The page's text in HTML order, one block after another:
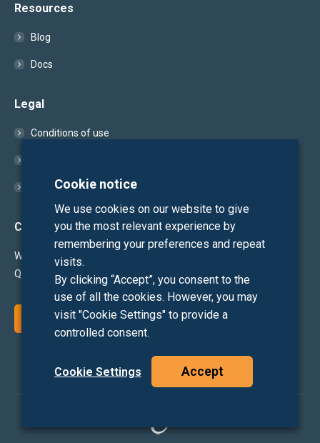
Resources
Blog
Docs
Legal
Conditions of use
Privacy Statement
Contact
We'd love to hear from you!
Questions or suggestions?
CONTACT US
Cookie notice
We use cookies on our website to give
you the most relevant experience by
remembering your preferences and repeat
visits.
By clicking “Accept”, you consent to the
use of all the cookies. However, you may
visit "Cookie Settings" to provide a
controlled consent.
Cookie Settings Accept